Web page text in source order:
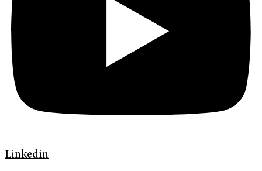
Linkedin